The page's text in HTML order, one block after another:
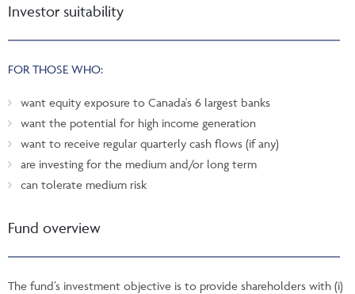
Investor suitability
FOR THOSE WHO:
want equity exposure to Canada's 6 largest banks
want the potential for high income generation
want to receive regular quarterly cash flows (if any)
are investing for the medium and/or long term
can tolerate medium risk
Fund overview
The fund’s investment objective is to provide shareholders with (i)